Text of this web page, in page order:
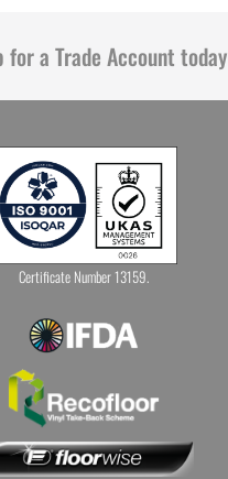
for a Trade Account today
Certificate Number 13159.